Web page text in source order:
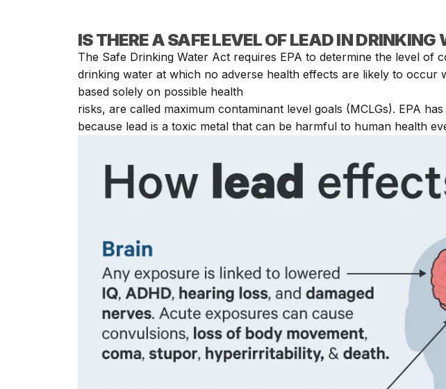
IS THERE A SAFE LEVEL OF LEAD IN DRINKING
The Safe Drinking Water Act requires EPA to determine the level of
drinking water at which no adverse health effects are likely to
based solely on possible health
risks, are called maximum contaminant level goals (MCLGs). EPA
because lead is a toxic metal that can be harmful to human health